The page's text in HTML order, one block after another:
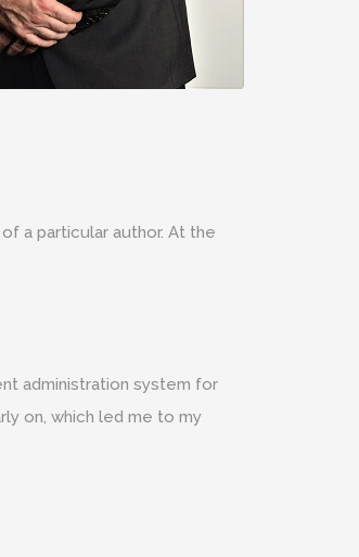
a particular author. At the
administration system for
on, which led me to my